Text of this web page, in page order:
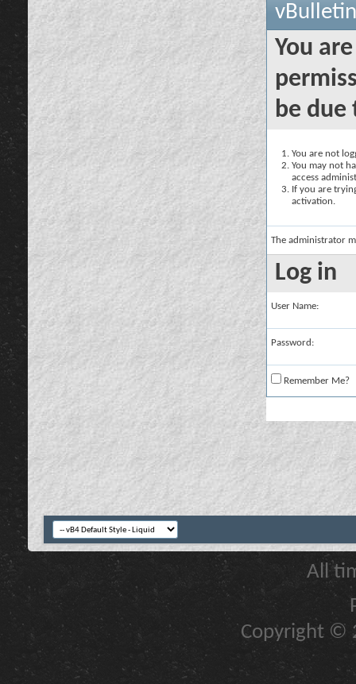
You
be due
You are not
You may not
access
If you are
activation.
The administrator
Log in
User Name:
Password:
Remember Me?
All
Copyright ©